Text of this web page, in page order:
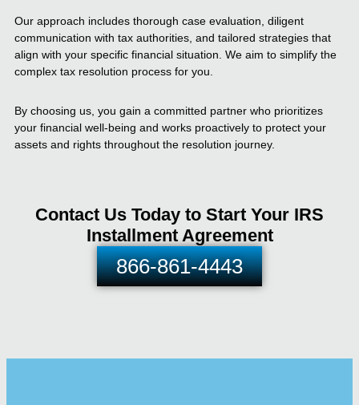
Our approach includes thorough case evaluation, diligent
communication with tax authorities, and tailored strategies that
align with your specific financial situation. We aim to simplify the
complex tax resolution process for you.
By choosing us, you gain a committed partner who prioritizes
your financial well-being and works proactively to protect your
assets and rights throughout the resolution journey.
Contact Us Today to Start Your IRS
Installment Agreement
866-861-4443